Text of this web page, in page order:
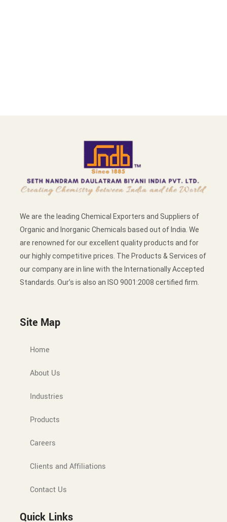
We are the leading Chemical Exporters and Suppliers of
Organic and Inorganic Chemicals based out of India. We
are renowned for our excellent quality products and for
our highly competitive prices. The Products & Services of
our company are in line with the Internationally Accepted
Standards. Our’s is also an ISO 9001:2008 certified firm.
Site Map
Home
About Us
Industries
Products
Careers
Clients and Affiliations
Contact Us
Quick Links